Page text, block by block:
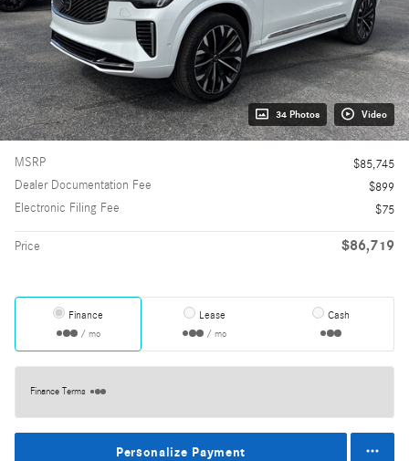
34 Photos Video
MSRP
$85,745
Dealer Documentation Fee
$899
Electronic Filing Fee
$75
Price $86,719
Finance
/ mo
Lease
/ mo
Cash
Finance Terms
Personalize Payment